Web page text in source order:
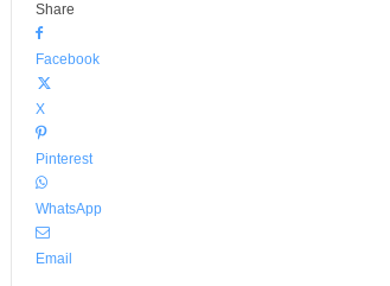
Share
Facebook
X
Pinterest
WhatsApp
Email